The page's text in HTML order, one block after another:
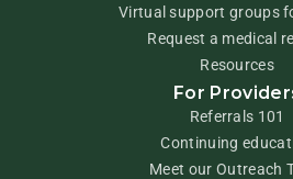
Virtual support groups
Request a medical
Resources
For
Referrals 101
Continuing
Meet our Outreach